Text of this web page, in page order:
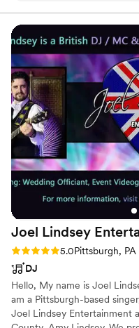
family and part of their
quality of work and value
highly recommend
anyone looking for an
wedding band and DJ
Joel Lindsey
Rating: 5.0 (1 review)
5.0Pittsburgh, PA
DJ
Hello, My name is Joel
am a Pittsburgh-based
Joel Lindsey Entertainment